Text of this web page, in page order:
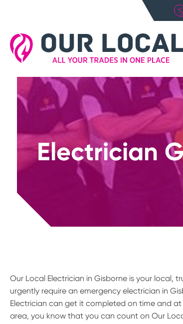
Electrician
Our Local Electrician in Gisborne is your local,
urgently require an emergency electrician in
Electrician can get it completed on time and
area, you know that you can count on Our